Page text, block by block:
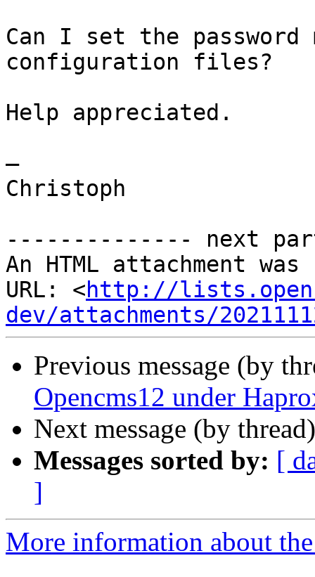
Can I set the password
configuration files?
Help appreciated.
—
Christoph
-------------- next
An HTML attachment
URL: <http://
dev/attachments/
Previous message (by
Opencms12 under
Next message (by
Messages sorted by: [
]
More information about